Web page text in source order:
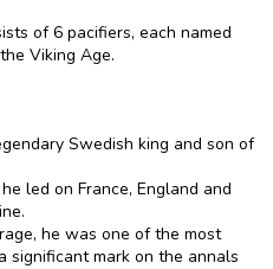
of 6 pacifiers, each named
Viking Age.
Swedish king and son of
led on France, England and
he was one of the most
significant mark on the annals